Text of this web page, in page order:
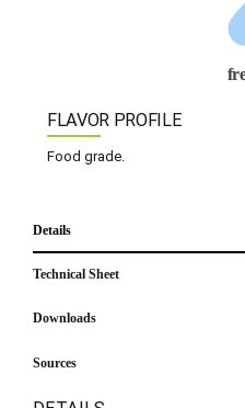
FLAVOR PROFILE
Food grade.
Details
Technical Sheet
Downloads
Sources